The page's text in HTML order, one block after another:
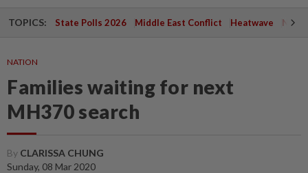
TOPICS: State Polls 2026 Middle East Conflict Heatwave
NATION
Families waiting for next
MH370 search
By CLARISSA CHUNG
Sunday, 08 Mar 2020